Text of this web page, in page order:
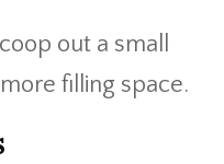
out a small
filling space.